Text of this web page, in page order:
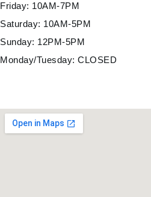
Friday: 10AM-7PM
Saturday: 10AM-5PM
Sunday: 12PM-5PM
Monday/Tuesday: CLOSED